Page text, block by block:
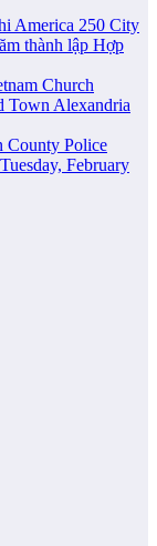
America 250 City
thành lập Hợp
Church
Town Alexandria
County Police
February